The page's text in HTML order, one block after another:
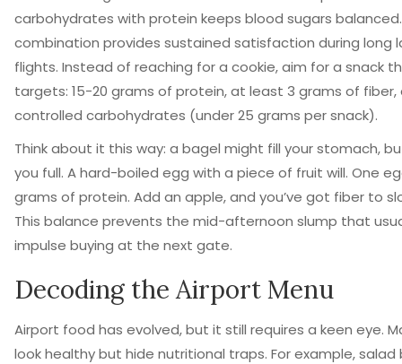
carbohydrates with protein keeps blood sugars
combination provides sustained satisfaction during long
flights. Instead of reaching for a cookie, aim for a snack
targets: 15-20 grams of protein, at least 3 grams of fiber,
controlled carbohydrates (under 25 grams per snack).
Think about it this way: a bagel might fill your stomach,
you full. A hard-boiled egg with a piece of fruit will. One
grams of protein. Add an apple, and you’ve got fiber to
This balance prevents the mid-afternoon slump that
impulse buying at the next gate.
Decoding the Airport Menu
Airport food has evolved, but it still requires a keen eye.
look healthy but hide nutritional traps. For example, salad